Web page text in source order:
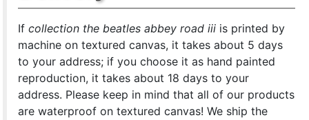
Ifcollection the beatles abbey road iii is printed by
machine on textured canvas, it takes about 5 days
to your address; if you choose it as hand painted
reproduction, it takes about 18 days to your
address. Please keep in mind that all of our products
are waterproof on textured canvas! We ship the